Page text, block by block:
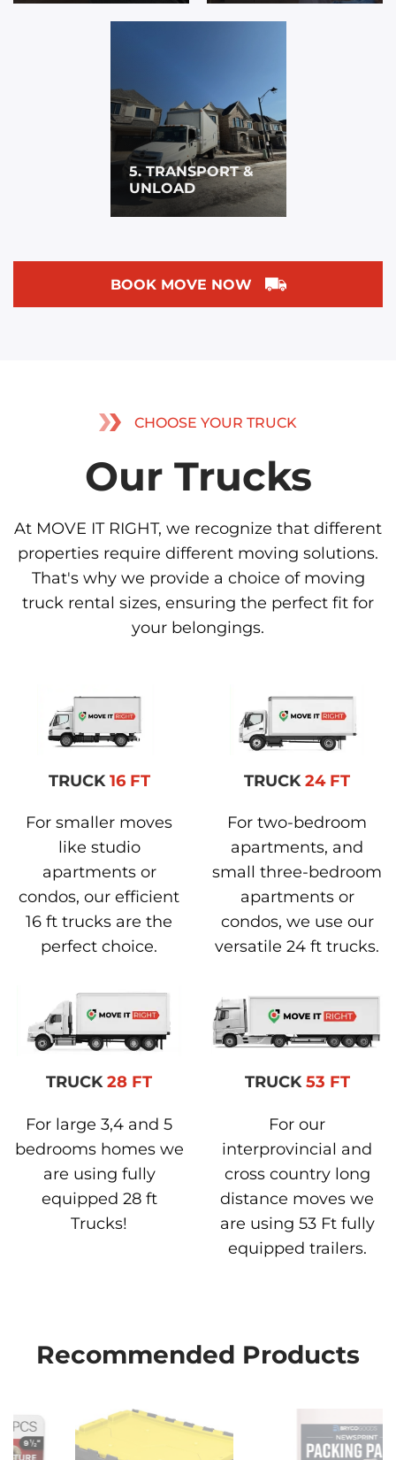
5. TRANSPORT &
UNLOAD
BOOK MOVE NOW
CHOOSE YOUR TRUCK
Our Trucks
At MOVE IT RIGHT, we recognize that different
properties require different moving solutions.
That's why we provide a choice of moving
truck rental sizes, ensuring the perfect fit for
your belongings.
TRUCK16 FT
For smaller moves
like studio
apartments or
condos, our efficient
16 ft trucks are the
perfect choice.
TRUCK24 FT
For two-bedroom
apartments, and
small three-bedroom
apartments or
condos, we use our
versatile 24 ft trucks.
TRUCK28 FT
For large 3,4 and 5
bedrooms homes we
are using fully
equipped 28 ft
Trucks!
TRUCK53 FT
For our
interprovincial and
cross country long
distance moves we
are using 53 Ft fully
equipped trailers.
Recommended Products